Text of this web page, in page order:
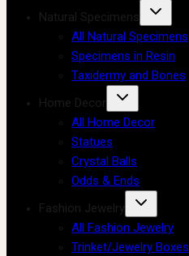
Natural Specimens
All Natural Specimens
Specimens in Resin
Taxidermy and Bones
Home Decor
All Home Decor
Statues
Crystal Balls
Odds & Ends
Fashion Jewelry
All Fashion Jewelry
Trinket/Jewelry Boxes